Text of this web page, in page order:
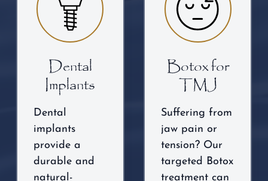
Dental
Implants
Dental
implants
provide a
durable and
natural-
Botox for
TMJ
Suffering from
jaw pain or
tension? Our
targeted Botox
treatment can